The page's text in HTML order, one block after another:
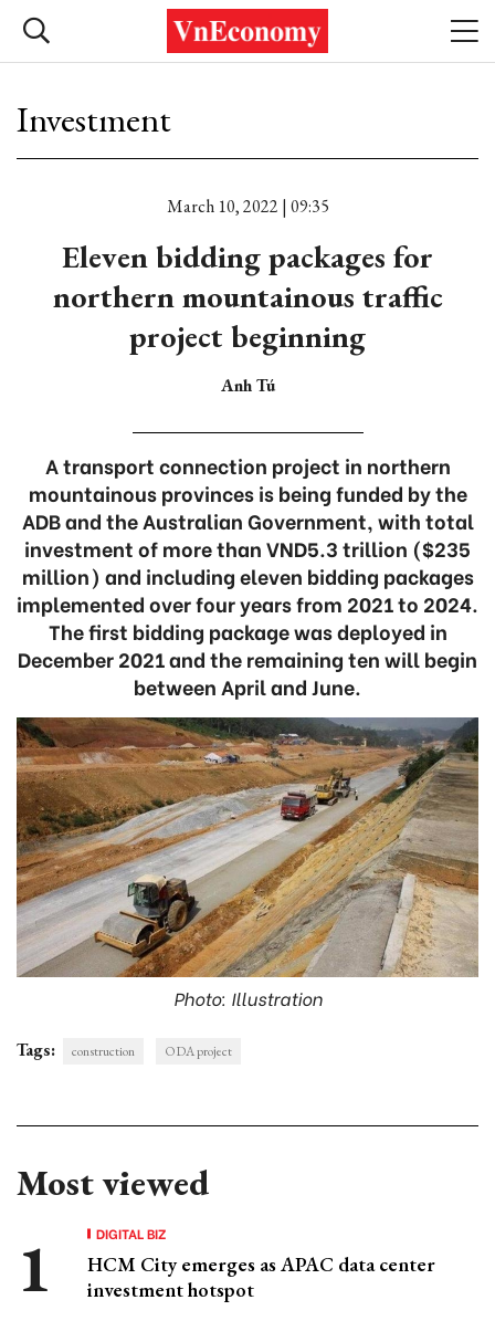
Investment
March 10, 2022 | 09:35
Eleven bidding packages for
northern mountainous traffic
project beginning
Anh Tú
A transport connection project in northern
mountainous provinces is being funded by the
ADB and the Australian Government, with total
investment of more than VND5.3 trillion ($235
million) and including eleven bidding packages
implemented over four years from 2021 to 2024.
The first bidding package was deployed in
December 2021 and the remaining ten will begin
between April and June.
Photo: Illustration
Tags: construction ODA project
Most viewed
DIGITAL BIZ
HCM City emerges as APAC data center
investment hotspot